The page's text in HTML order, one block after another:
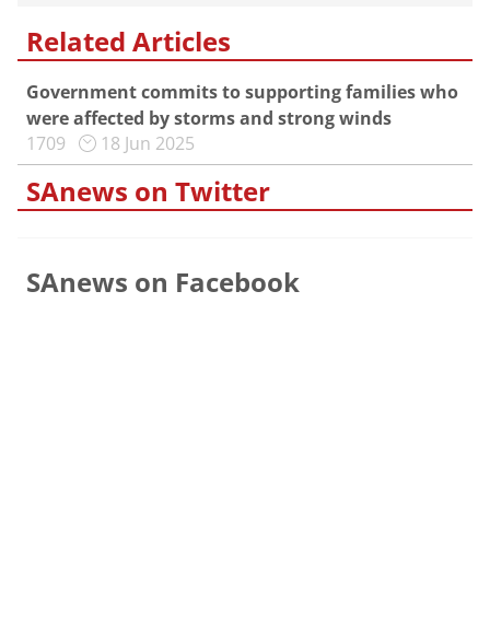
Related Articles
Government commits to supporting families who
were affected by storms and strong winds
1709
18 Jun 2025
SAnews on Twitter
SAnews on Facebook